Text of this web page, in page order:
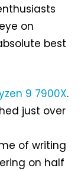
on
best
9 7900X.
just over
of writing
on half